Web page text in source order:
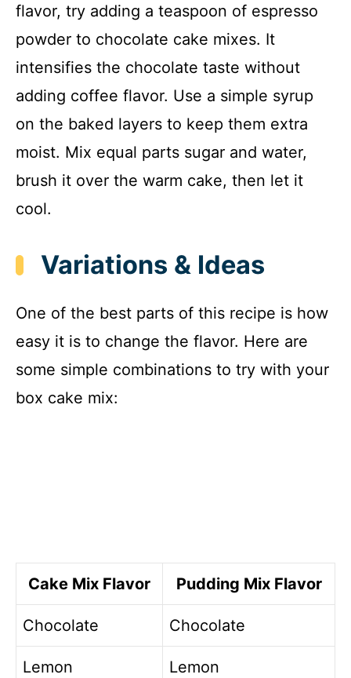
flavor, try adding a teaspoon of espresso
powder to chocolate cake mixes. It
intensifies the chocolate taste without
adding coffee flavor. Use a simple syrup
on the baked layers to keep them extra
moist. Mix equal parts sugar and water,
brush it over the warm cake, then let it
cool.
Variations & Ideas
One of the best parts of this recipe is how
easy it is to change the flavor. Here are
some simple combinations to try with your
box cake mix:
Cake Mix Flavor Pudding Mix Flavor
Chocolate Chocolate
Lemon Lemon